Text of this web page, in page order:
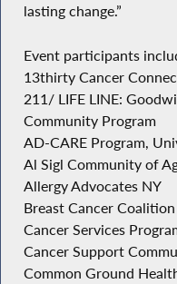
lasting change.”
Event participants
13thirty Cancer
211/ LIFE LINE:
Community Program
AD-CARE Program,
Al Sigl Community of
Allergy Advocates NY
Breast Cancer Coalition
Cancer Services
Cancer Support
Common Ground